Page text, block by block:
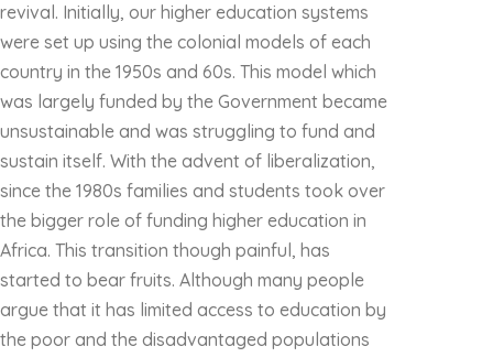
revival. Initially, our higher education systems
were set up using the colonial models of each
country in the 1950s and 60s. This model which
was largely funded by the Government became
unsustainable and was struggling to fund and
sustain itself. With the advent of liberalization,
since the 1980s families and students took over
the bigger role of funding higher education in
Africa. This transition though painful, has
started to bear fruits. Although many people
argue that it has limited access to education by
the poor and the disadvantaged populations